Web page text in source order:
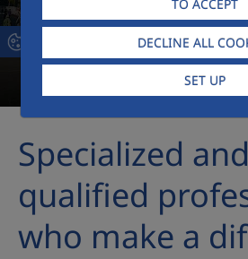
TO ACCEPT
DECLINE ALL
SET UP
Specialized and
qualified
who make a